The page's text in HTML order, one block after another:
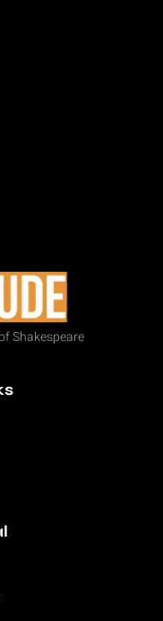
Shakespeare